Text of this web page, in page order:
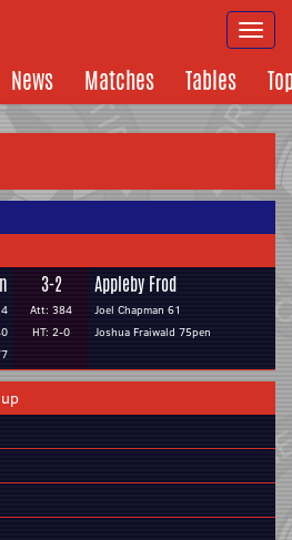
News Matches Tables
3-2
Att: 384
HT: 2-0
Appleby Frod
Joel Chapman 61
Joshua Fraiwald 75pen